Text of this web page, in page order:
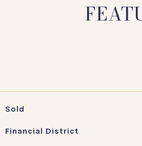
Sold
Financial District